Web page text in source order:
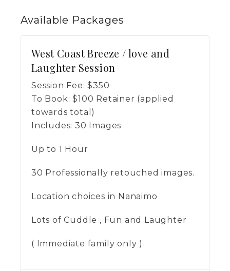
Available Packages
West Coast Breeze / love and
Laughter Session
Session Fee: $350
To Book: $100 Retainer (applied
towards total)
Includes:30 Images
Up to 1 Hour
30 Professionally retouched images.
Location choices in Nanaimo
Lots of Cuddle , Fun and Laughter
( Immediate family only )